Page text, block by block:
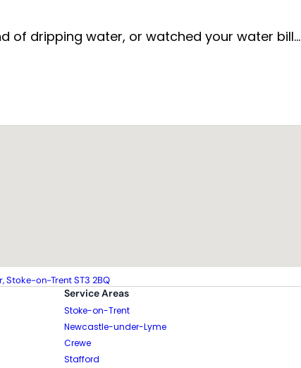
of dripping water, or watched your water bill…
Stoke-on-Trent ST3 2BQ
Service Areas
Stoke-on-Trent
Newcastle-under-Lyme
Crewe
Stafford